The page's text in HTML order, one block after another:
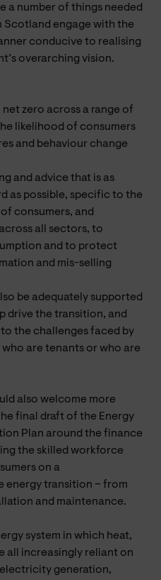
a number of things needed
Scotland engage with the
conducive to realising
overarching vision.
zero across a range of
likelihood of consumers
and behaviour change
and advice that is as
as possible, specific to the
consumers, and
all sectors, to
and to protect
and mis-selling
be adequately supported
drive the transition, and
the challenges faced by
who are tenants or who are
also welcome more
final draft of the Energy
Plan around the finance
the skilled workforce
on a
energy transition – from
and maintenance.
system in which heat,
all increasingly reliant on
generation,